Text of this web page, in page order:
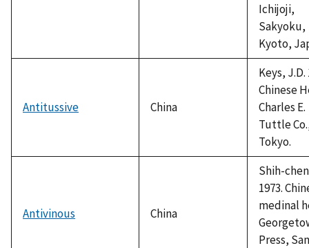
Ichijoji,
Sakyoku,
Kyoto,
Antitussive China
Keys, J.D.
Chinese
Charles E.
Tuttle
Tokyo.
Antivinous China
Shih-
1973.
medinal
Press, San